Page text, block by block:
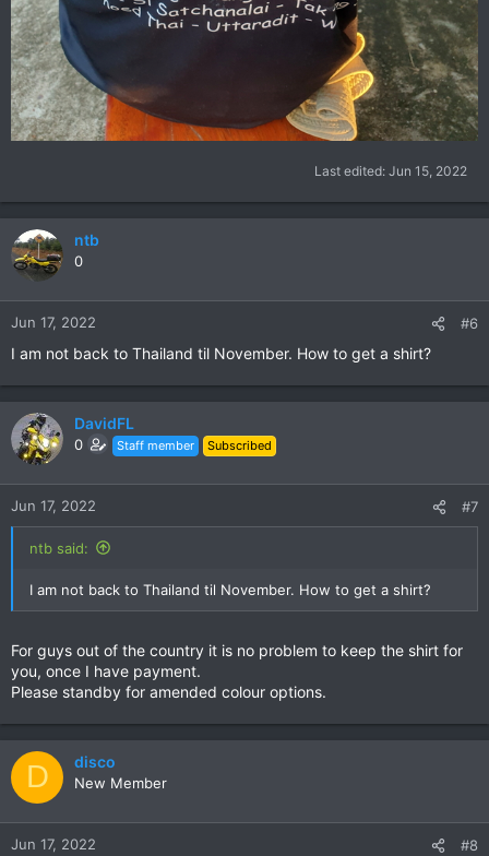
Last edited: Jun 15, 2022
ntb
0
Jun 17, 2022 #6
I am not back to Thailand til November. How to get a shirt?
DavidFL
0 Staff member Subscribed
Jun 17, 2022 #7
ntb said:
I am not back to Thailand til November. How to get a shirt?
For guys out of the country it is no problem to keep the shirt for
you, once I have payment.
Please standby for amended colour options.
D disco
New Member
Jun 17, 2022 #8